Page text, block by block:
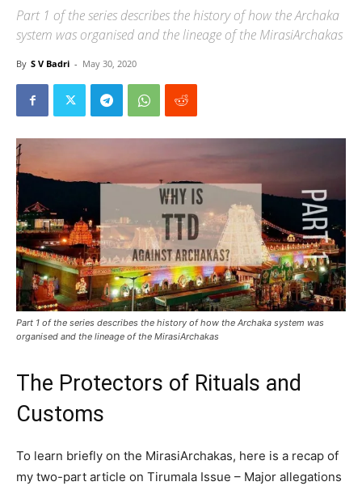
Part 1 of the series describes the history of how the Archaka
system was organised and the lineage of the MirasiArchakas
By S V Badri - May 30, 2020
Part 1 of the series describes the history of how the Archaka system was
organised and the lineage of the MirasiArchakas
The Protectors of Rituals and
Customs
To learn briefly on the MirasiArchakas, here is a recap of
my two-part article on Tirumala Issue – Major allegations